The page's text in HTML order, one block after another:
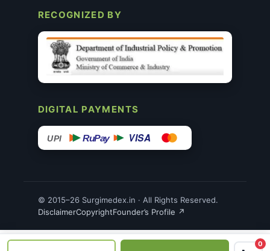
RECOGNIZED BY
DIGITAL PAYMENTS
UPI RuPay VISA
© 2015–26 Surgimedex.in · All Rights Reserved.
DisclaimerCopyrightFounder’s Profile ↗
0